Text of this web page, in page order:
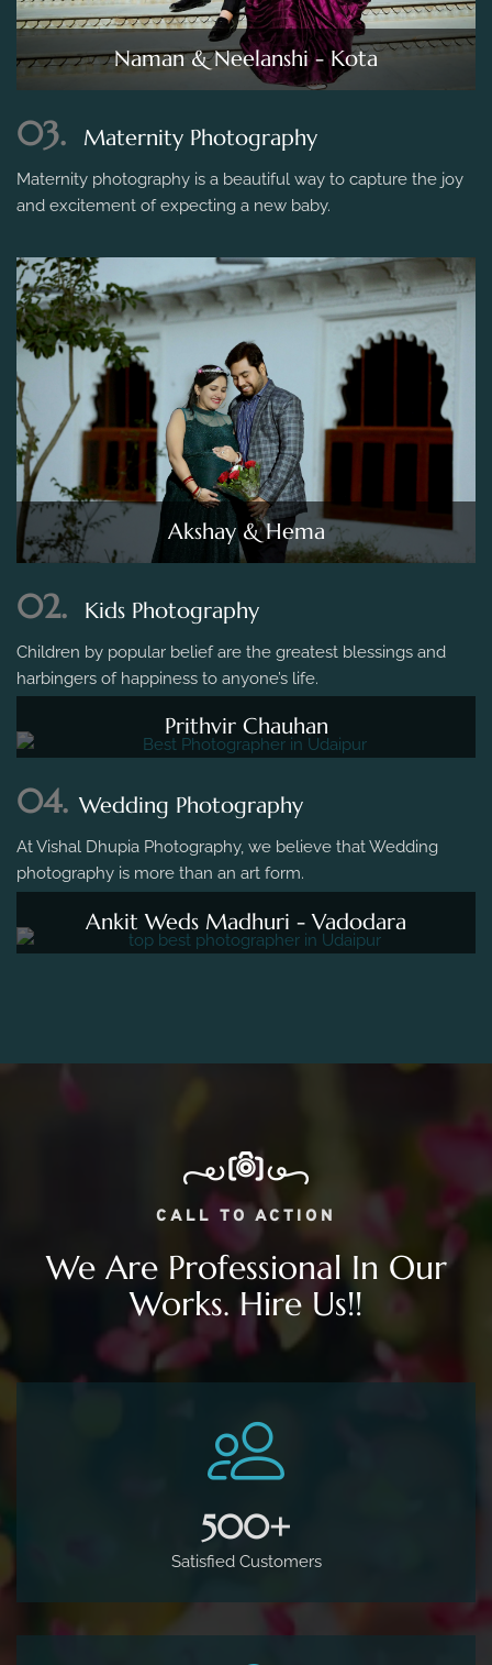
Naman & Neelanshi - Kota
03. Maternity Photography
Maternity photography is a beautiful way to capture the joy
and excitement of expecting a new baby.
Akshay & Hema
02. Kids Photography
Children by popular belief are the greatest blessings and
harbingers of happiness to anyone’s life.
Prithvir Chauhan
04. Wedding Photography
At Vishal Dhupia Photography, we believe that Wedding
photography is more than an art form.
Ankit Weds Madhuri - Vadodara
CALL TO ACTION
We Are Professional In Our
Works. Hire Us!!
500+
Satisfied Customers